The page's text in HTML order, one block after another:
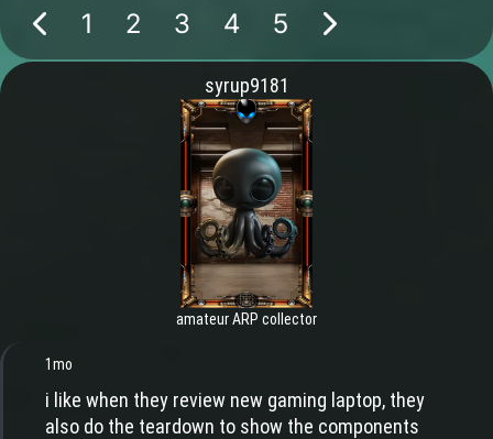
1 2 3 4 5
syrup9181
amateur ARP collector
1mo
i like when they review new gaming laptop, they
also do the teardown to show the components